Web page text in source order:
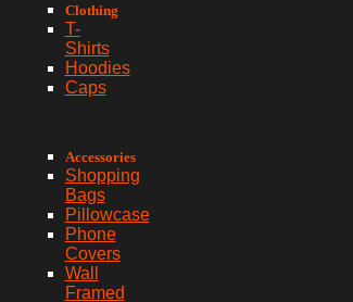
Clothing
T-
Shirts
Hoodies
Caps
Accessories
Shopping
Bags
Pillowcase
Phone
Covers
Wall
Framed